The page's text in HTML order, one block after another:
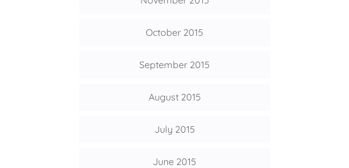
October 2015
September 2015
August 2015
July 2015
June 2015